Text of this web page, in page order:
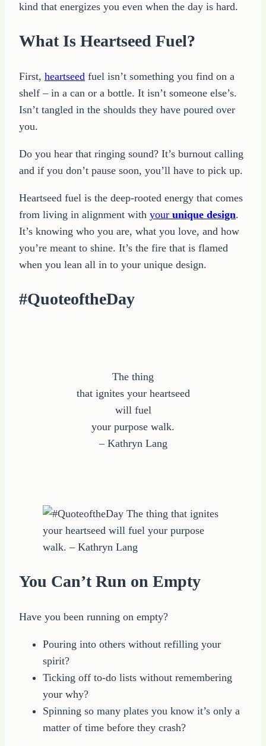
kind that energizes you even when the day is hard.
What Is Heartseed Fuel?
First, heartseed fuel isn’t something you find on a
shelf – in a can or a bottle. It isn’t someone else’s.
Isn’t tangled in the shoulds they have poured over
you.
Do you hear that ringing sound? It’s burnout calling
and if you don’t pause soon, you’ll have to pick up.
Heartseed fuel is the deep-rooted energy that comes
from living in alignment with your unique design.
It’s knowing who you are, what you love, and how
you’re meant to shine. It’s the fire that is flamed
when you lean all in to your unique design.
#QuoteoftheDay
The thing
that ignites your heartseed
will fuel
your purpose walk.
– Kathryn Lang
You Can’t Run on Empty
Have you been running on empty?
Pouring into others without refilling your
spirit?
Ticking off to-do lists without remembering
your why?
Spinning so many plates you know it’s only a
matter of time before they crash?